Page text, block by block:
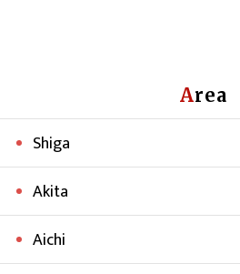
Area
Shiga
Akita
Aichi